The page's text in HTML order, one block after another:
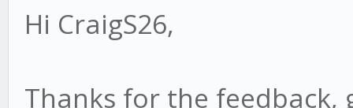
Hi CraigS26,
Thanks for the